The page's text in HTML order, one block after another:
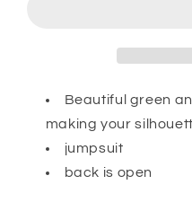
Beautiful green
making your
jumpsuit
back is open